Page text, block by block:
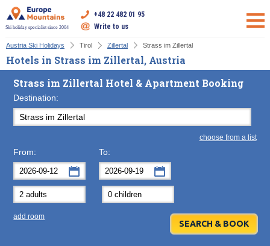
Ski holiday specialist since 2004
+48 22 482 01 95
Write to us
Austria Ski Holidays Tirol Zillertal Strass im Zillertal
Hotels in Strass im Zillertal, Austria
Strass im Zillertal Hotel & Apartment Booking
Destination:
choose from a list
From:
September 2026
Mon Tue Wed Thu
31 4 5 6
11 12 13
To:
Mon Tue
2 3
9 10
add room